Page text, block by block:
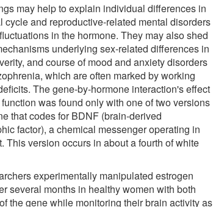
may help to explain individual differences in
cycle and reproductive-related mental disorders
in the hormone. They may also shed
underlying sex-related differences in
and course of mood and anxiety disorders
which are often marked by working
The gene-by-hormone interaction's effect
was found only with one of two versions
that codes for BDNF (brain-derived
factor), a chemical messenger operating in
This version occurs in about a fourth of white
experimentally manipulated estrogen
several months in healthy women with both
the gene while monitoring their brain activity as